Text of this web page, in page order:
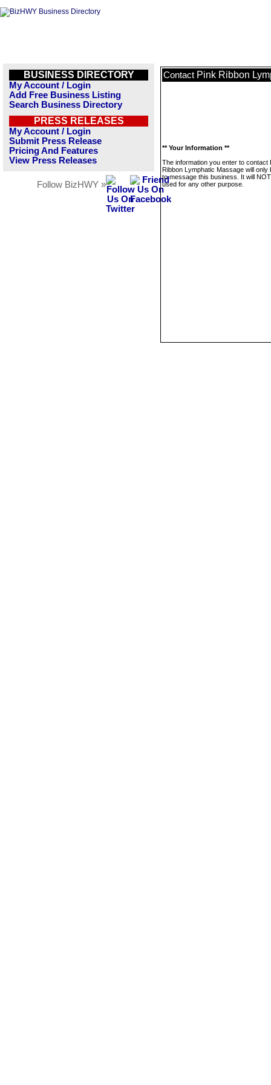
BUSINESS DIRECTORY
My Account / Login
Add Free Business Listing
Search Business Directory
PRESS RELEASES
My Account / Login
Submit Press Release
Pricing And Features
View Press Releases
Follow BizHWY »
Contact Pink Ribbon
** Your Information **
The information you enter to contact
Ribbon Lymphatic Massage will only
to message this business. It will
used for any other purpose.